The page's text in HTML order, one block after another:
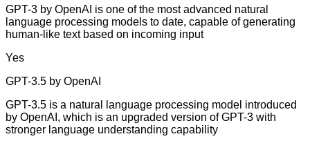
GPT-3 by OpenAI is one of the most advanced natural
language processing models to date, capable of generating
human-like text based on incoming input
Yes
GPT-3.5 by OpenAI
GPT-3.5 is a natural language processing model introduced
by OpenAI, which is an upgraded version of GPT-3 with
stronger language understanding capability